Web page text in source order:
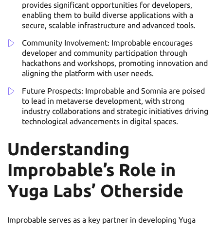
provides significant opportunities for developers,
enabling them to build diverse applications with a
secure, scalable infrastructure and advanced tools.
Community Involvement: Improbable encourages
developer and community participation through
hackathons and workshops, promoting innovation and
aligning the platform with user needs.
Future Prospects: Improbable and Somnia are poised
to lead in metaverse development, with strong
industry collaborations and strategic initiatives driving
technological advancements in digital spaces.
Understanding
Improbable’s Role in
Yuga Labs’ Otherside
Improbable serves as a key partner in developing Yuga